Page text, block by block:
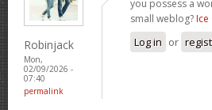
Robinjack
Mon,
02/09/2026 -
07:40
permalink
you possess a
small weblog? Ice
Log in or